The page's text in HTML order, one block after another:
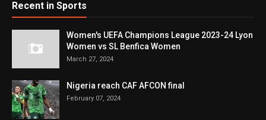
Recent in Sports
Women's UEFA Champions League 2023-24 Lyon
Women vs SL Benfica Women
March 27, 2024
Nigeria reach CAF AFCON final
February 07, 2024